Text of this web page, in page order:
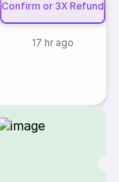
Confirm or 3X Refund
17 hr ago